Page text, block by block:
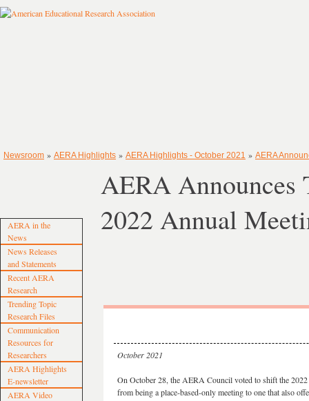
Newsroom » AERA Highlights » AERA Highlights - October 2021 » AERA
AERA in the
News
News Releases
and Statements
Recent AERA
Research
Trending Topic
Research Files
Communication
Resources for
Researchers
AERA Highlights
E-newsletter
AERA Video
AERA
2022 Annual
October 2021
On October 28, the AERA Council voted to shift the
from being a place-based-only meeting to one that also